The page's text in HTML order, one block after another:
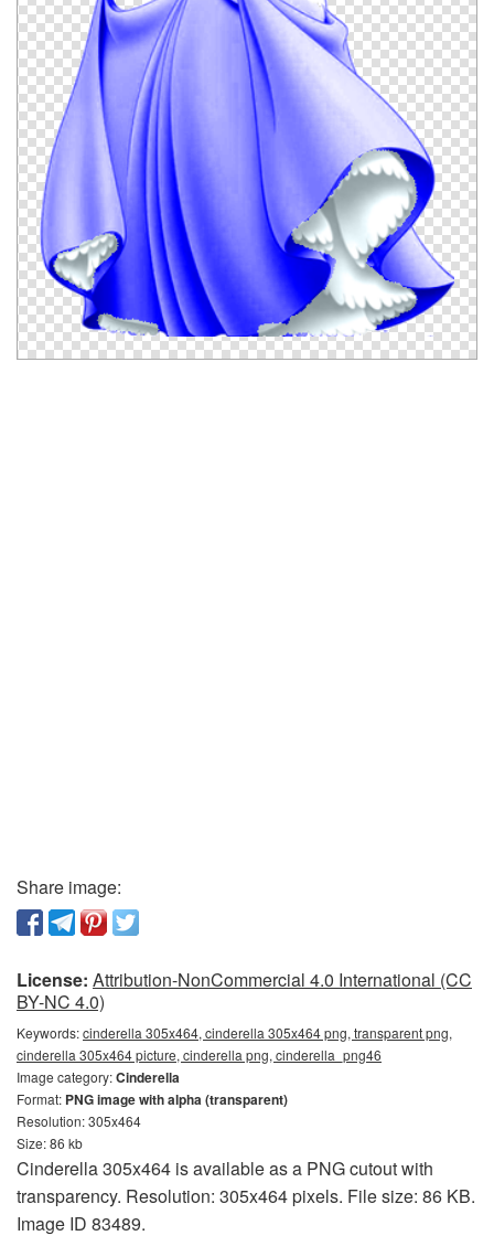
Share image:
License: Attribution-NonCommercial 4.0 International (CC
BY-NC 4.0)
Keywords:cinderella 305x464, cinderella 305x464 png, transparent png,
cinderella 305x464 picture, cinderella png, cinderella_png46
Image category:Cinderella
Format: PNG image with alpha (transparent)
Resolution: 305x464
Size: 86 kb
Cinderella 305x464 is available as a PNG cutout with
transparency. Resolution: 305x464 pixels. File size: 86 KB.
Image ID 83489.